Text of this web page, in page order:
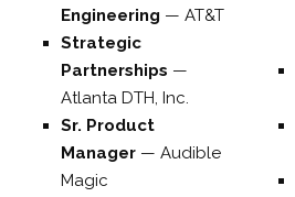
Engineering — AT&T
Strategic
Partnerships —
Atlanta DTH, Inc.
Sr. Product
Manager — Audible
Magic